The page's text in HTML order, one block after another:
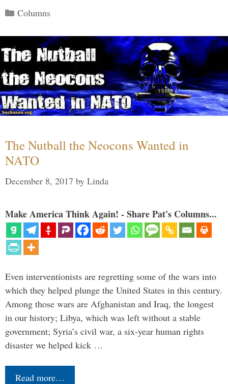
Categories
Columns
The Nutball the Neocons Wanted in
NATO
December 8, 2017 by Linda
Make America Think Again! - Share Pat's Columns...
Even interventionists are regretting some of the wars into
which they helped plunge the United States in this century.
Among those wars are Afghanistan and Iraq, the longest
in our history; Libya, which was left without a stable
government; Syria’s civil war, a six-year human rights
disaster we helped kick …
Read more…